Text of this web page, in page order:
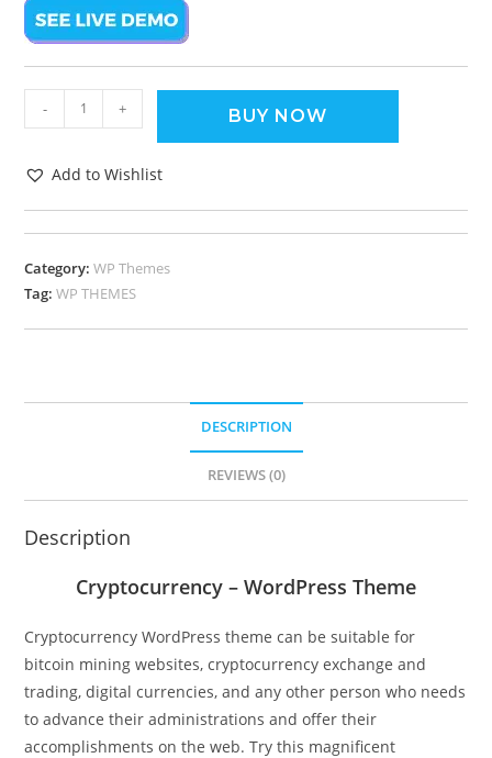
- + BUY NOW
Add to Wishlist
Category:WP Themes
Tag:WP THEMES
DESCRIPTION
REVIEWS (0)
Description
Cryptocurrency – WordPress Theme
Cryptocurrency WordPress theme can be suitable for
bitcoin mining websites, cryptocurrency exchange and
trading, digital currencies, and any other person who needs
to advance their administrations and offer their
accomplishments on the web. Try this magnificent